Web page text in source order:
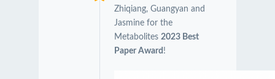
Zhiqiang, Guangyan and
Jasmine for the
Metabolites 2023 Best
Paper Award !